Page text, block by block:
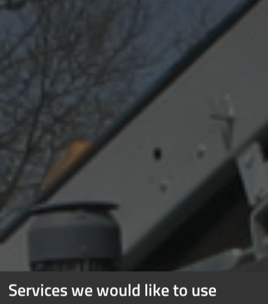
Services we would like to use